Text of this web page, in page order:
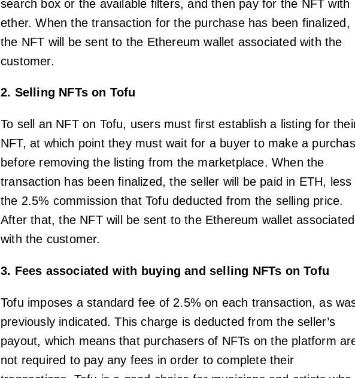
search box or the available filters, and then pay for the NFT with
ether. When the transaction for the purchase has been finalized,
the NFT will be sent to the Ethereum wallet associated with the
customer.
2. Selling NFTs on Tofu
To sell an NFT on Tofu, users must first establish a listing for
NFT, at which point they must wait for a buyer to make a
before removing the listing from the marketplace. When the
transaction has been finalized, the seller will be paid in ETH, less
the 2.5% commission that Tofu deducted from the selling price.
After that, the NFT will be sent to the Ethereum wallet associated
with the customer.
3. Fees associated with buying and selling NFTs on Tofu
Tofu imposes a standard fee of 2.5% on each transaction, as
previously indicated. This charge is deducted from the seller’s
payout, which means that purchasers of NFTs on the platform
not required to pay any fees in order to complete their